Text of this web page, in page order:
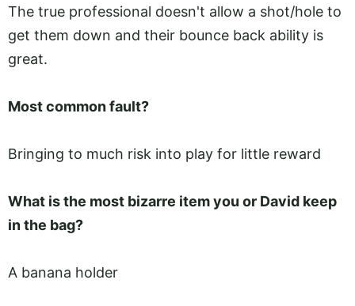
The true professional doesn't allow a shot/hole to
get them down and their bounce back ability is
great.
Most common fault?
Bringing to much risk into play for little reward
What is the most bizarre item you or David keep
in the bag?
A banana holder